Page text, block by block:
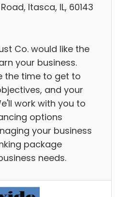
Itasca, IL, 60143
Co. would like the
your business.
the time to get to
and your
work with you to
options
your business
package
needs.